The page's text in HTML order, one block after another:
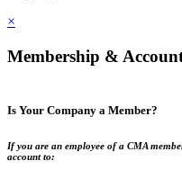
×
Membership & Account
Is Your Company a Member?
If you are an employee of a CMA
account to: